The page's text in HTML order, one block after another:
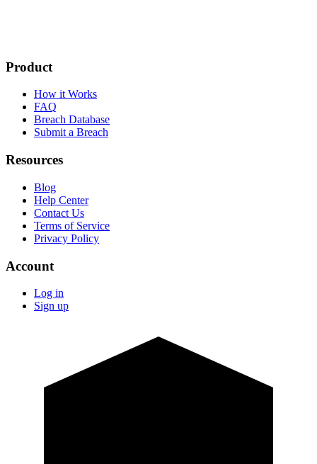
Product
How it Works
FAQ
Breach Database
Submit a Breach
Resources
Blog
Help Center
Contact Us
Terms of Service
Privacy Policy
Account
Log in
Sign up